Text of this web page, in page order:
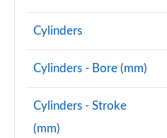
Cylinders
Cylinders - Bore (mm)
Cylinders - Stroke
(mm)